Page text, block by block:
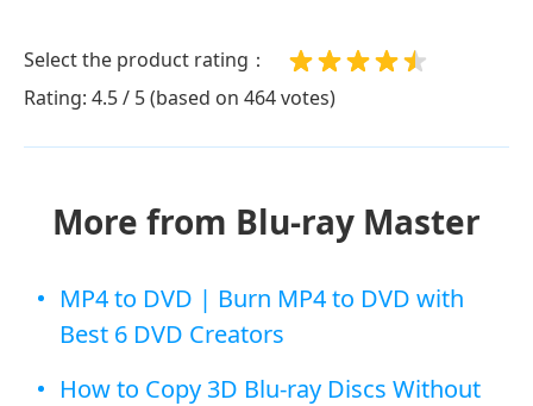
Select the product rating：
Rating: 4.5 / 5 (based on 464 votes)
More from Blu-ray Master
MP4 to DVD | Burn MP4 to DVD with
Best 6 DVD Creators
How to Copy 3D Blu-ray Discs Without